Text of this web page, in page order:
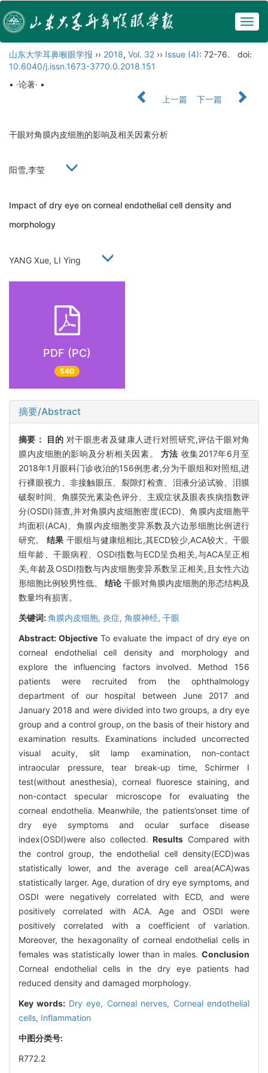
山东大学耳鼻喉眼学报 ›› 2018, Vol. 32 ›› Issue (4): 72-76.
doi:
10.6040/j.issn.1673-3770.0.2018.151
• ·论著· •
上一篇
下一篇
干眼对角膜内皮细胞的影响及相关因素分析
阳雪,李莹
Impact of dry eye on corneal endothelial cell density and
morphology
YANG Xue, LI Ying
PDF (PC)
540
摘要/Abstract
摘要： 目的 对干眼患者及健康人进行对照研究,评估干眼对角
膜内皮细胞的影响及分析相关因素。 方法 收集2017年6月至
2018年1月眼科门诊收治的156例患者,分为干眼组和对照组,进
行裸眼视力、非接触眼压、裂隙灯检查、泪液分泌试验、泪膜
破裂时间、角膜荧光素染色评分、主观症状及眼表疾病指数评
分(OSDI)筛查,并对角膜内皮细胞密度(ECD)、角膜内皮细胞平
均面积(ACA)、角膜内皮细胞变异系数及六边形细胞比例进行
研究。 结果 干眼组与健康组相比,其ECD较少,ACA较大。干眼
组年龄、干眼病程、OSDI指数与ECD呈负相关,与ACA呈正相
关,年龄及OSDI指数与内皮细胞变异系数呈正相关,且女性六边
形细胞比例较男性低。 结论 干眼对角膜内皮细胞的形态结构及
数量均有损害。
关键词:角膜内皮细胞, 炎症, 角膜神经, 干眼
Abstract:Objective To evaluate the impact of dry eye on
corneal endothelial cell density and morphology and
explore the influencing factors involved. Method 156
patients were recruited from the ophthalmology
department of our hospital between June 2017 and
January 2018 and were divided into two groups, a dry eye
group and a control group, on the basis of their history and
examination results. Examinations included uncorrected
visual acuity, slit lamp examination, non-contact
intraocular pressure, tear break-up time, Schirmer I
test(without anesthesia), corneal fluoresce staining, and
non-contact specular microscope for evaluating the
corneal endothelia. Meanwhile, the patients’onset time of
dry eye symptoms and ocular surface disease
index(OSDI)were also collected.Results Compared with
the control group, the endothelial cell density(ECD)was
statistically lower, and the average cell area(ACA)was
statistically larger. Age, duration of dry eye symptoms, and
OSDI were negatively correlated with ECD, and were
positively correlated with ACA. Age and OSDI were
positively correlated with a coefficient of variation.
Moreover, the hexagonality of corneal endothelial cells in
females was statistically lower than in males. Conclusion
Corneal endothelial cells in the dry eye patients had
reduced density and damaged morphology.
Key words: Dry eye, Corneal nerves, Corneal endothelial
cells, Inflammation
中图分类号:
R772.2